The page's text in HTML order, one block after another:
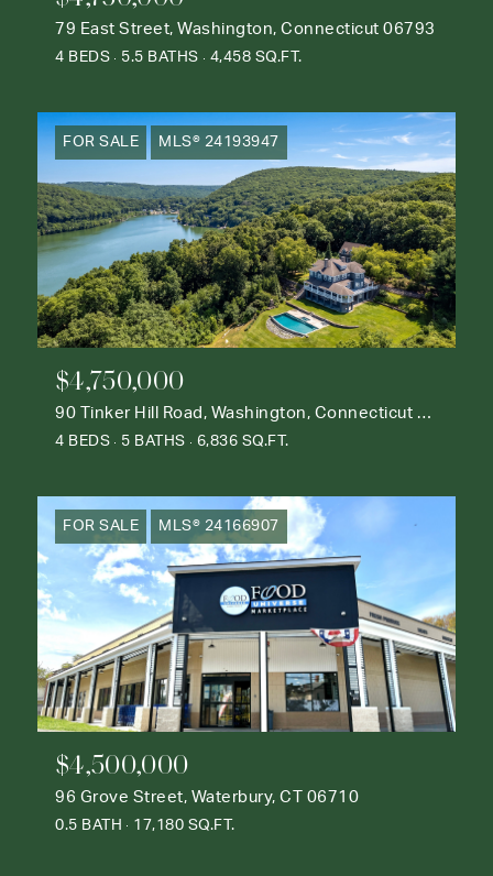
79 East Street, Washington, Connecticut 06793
4 BEDS 5.5 BATHS 4,458 SQ.FT.
FOR SALE MLS® 24193947
$4,750,000
90 Tinker Hill Road, Washington, Connecticut 06777
4 BEDS 5 BATHS 6,836 SQ.FT.
FOR SALE MLS® 24166907
$4,500,000
96 Grove Street, Waterbury, CT 06710
0.5 BATH 17,180 SQ.FT.